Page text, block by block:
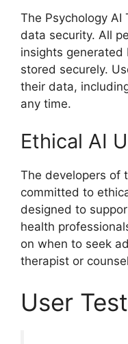
The Psychology AI
data security. All
insights generated
stored securely.
their data,
any time.
Ethical AI
The developers of
committed to
designed to
health
on when to seek
therapist or
User